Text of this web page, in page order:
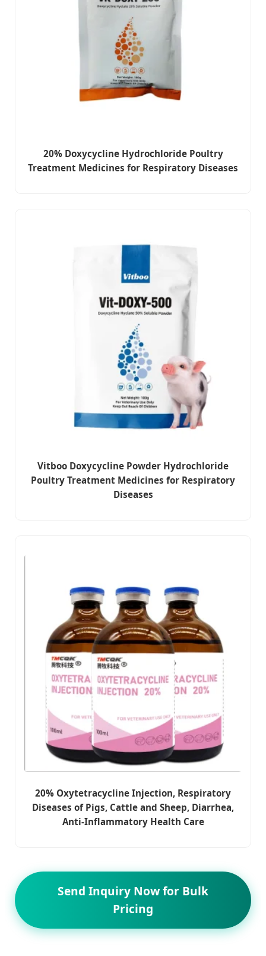
20% Doxycycline Hydrochloride Poultry
Treatment Medicines for Respiratory Diseases
Vitboo Doxycycline Powder Hydrochloride
Poultry Treatment Medicines for Respiratory
Diseases
20% Oxytetracycline Injection, Respiratory
Diseases of Pigs, Cattle and Sheep, Diarrhea,
Anti-Inflammatory Health Care
Send Inquiry Now for Bulk
Pricing